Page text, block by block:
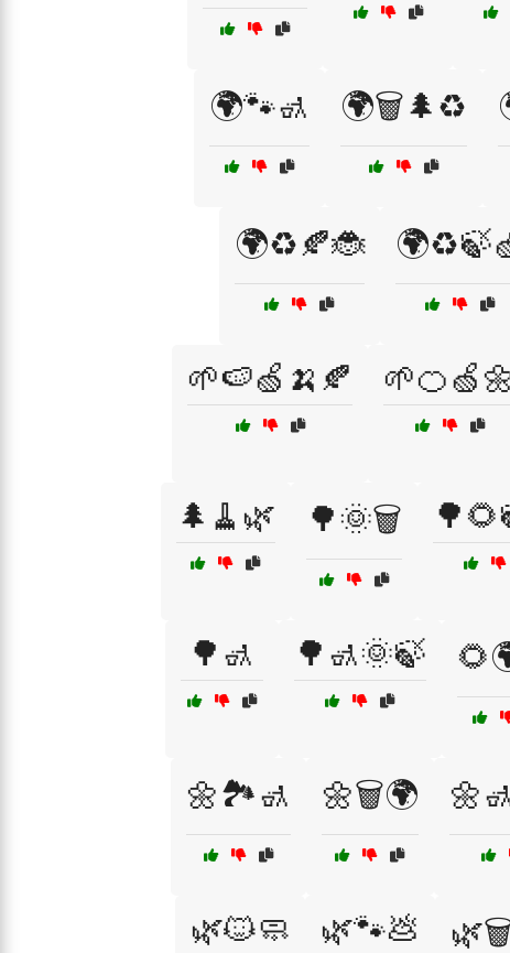
🌍🐾🚮 🌍🗑️🌲♻️
🌍♻️🍂🐞
🌱🍉🍏🍌🍂
🌲🧹🌿 🌳🌞🗑️
🌳🚮 🌳🚮🌞🍃
🌼🏞️🚮 🌼🗑️🌍
🌿🐱🧼 🌿🐾💩